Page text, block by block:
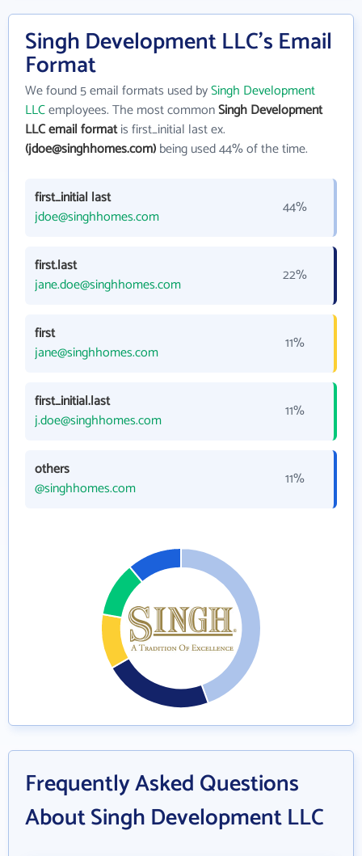
Singh Development LLC's Email
Format
We found 5 email formats used bySingh Development
LLCemployees. The most commonSingh Development
LLC email formatis first_initial last ex.
(jdoe@singhhomes.com)being used 44% of the time.
first_initial last
jdoe@singhhomes.com
44%
first.last
jane.doe@singhhomes.com
22%
first
jane@singhhomes.com
11%
first_initial.last
j.doe@singhhomes.com
11%
others
@singhhomes.com
11%
Frequently Asked Questions
About Singh Development LLC